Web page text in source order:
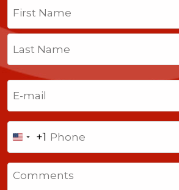
Last
United
States
+1
+1